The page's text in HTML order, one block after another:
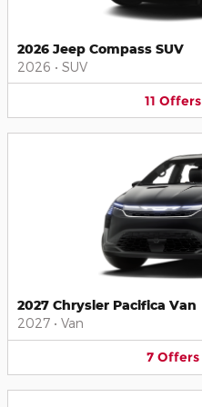
2026 Jeep Compass SUV
2026 • SUV
11 Offers
2027 Chrysler Pacifica Van
2027 • Van
7 Offers